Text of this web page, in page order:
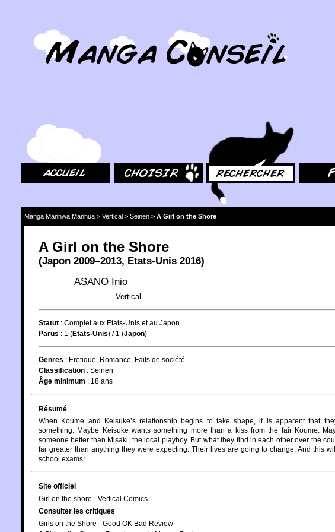
Manga Manhwa Manhua > Vertical > Seinen > A Girl on the Shore
A Girl on the Shore
(Japon 2009–2013, Etats-Unis 2016)
ASANO Inio
Vertical
Statut : Complet aux Etats-Unis et au Japon
Parus : 1 (Etats-Unis) / 1 (Japon)
Genres : Erotique Romance Faits de société
Classification : Seinen
Âge minimum : 18 ans
Résumé
When Koume and Keisuke’s relationship begins to take shape, it is apparent that
something. Maybe Keisuke wants something more than a kiss from the fair Koume.
someone better than Misaki, the local playboy. But what they find in each other over the
far greater than anything they were expecting. Their lives are going to change. And this
school exams!
Site officiel
Girl on the shore - Vertical Comics
Consulter les critiques
Girls on the Shore - Good OK Bad Review